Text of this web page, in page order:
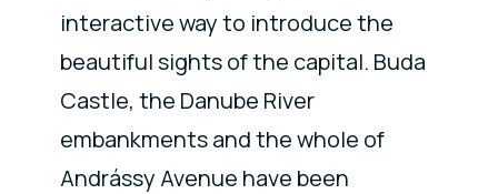
interactive way to introduce the
beautiful sights of the capital. Buda
Castle, the Danube River
embankments and the whole of
Andrássy Avenue have been